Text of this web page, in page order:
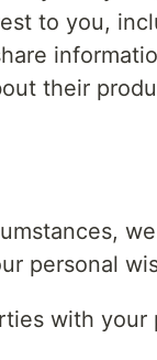
to you,
their
personal
with your